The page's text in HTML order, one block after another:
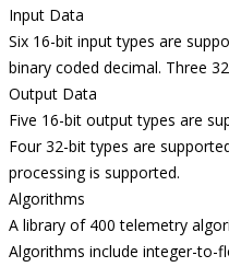
Input Data
Six 16-bit input types are
binary coded decimal. Three
Output Data
Five 16-bit output types are
Four 32-bit types are
processing is supported.
Algorithms
A library of 400 telemetry
Algorithms include integer-to-